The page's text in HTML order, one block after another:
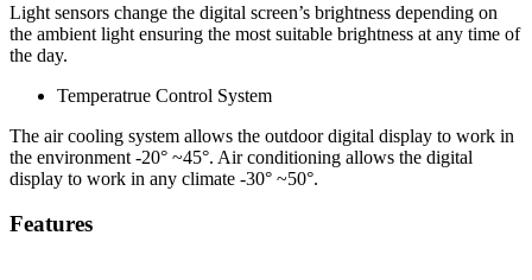
Light sensors change the digital screen’s brightness depending on
the ambient light ensuring the most suitable brightness at any time of
the day.
Temperatrue Control System
The air cooling system allows the outdoor digital display to work in
the environment -20° ~45°. Air conditioning allows the digital
display to work in any climate -30° ~50°.
Features